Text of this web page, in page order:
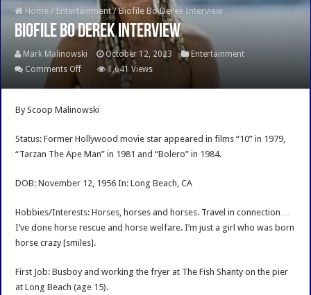
Home / Entertainment / Biofile Bo Derek Interview
Biofile Bo Derek Interview
Mark Malinowski October 12, 2023
Entertainment
Comments Offon
Derek
1,641 Views
By Scoop Malinowski
Status: Former Hollywood movie star appeared in films “10” in 1979,
“Tarzan The Ape Man” in 1981 and “Bolero” in 1984.
DOB: November 12, 1956 In: Long Beach, CA
Hobbies/Interests: Horses, horses and horses. Travel in connection…
I’ve done horse rescue and horse welfare. I’m just a girl who was born
horse crazy [smiles].
First Job: Busboy and working the fryer at The Fish Shanty on the pier
at Long Beach (age 15).